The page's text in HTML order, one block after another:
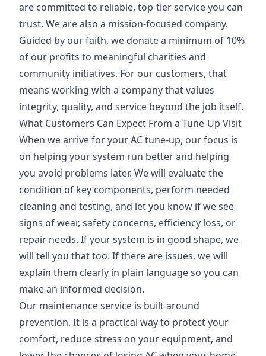
are committed to reliable, top-tier service you can
trust. We are also a mission-focused company.
Guided by our faith, we donate a minimum of 10%
of our profits to meaningful charities and
community initiatives. For our customers, that
means working with a company that values
integrity, quality, and service beyond the job itself.
What Customers Can Expect From a Tune-Up Visit
When we arrive for your AC tune-up, our focus is
on helping your system run better and helping
you avoid problems later. We will evaluate the
condition of key components, perform needed
cleaning and testing, and let you know if we see
signs of wear, safety concerns, efficiency loss, or
repair needs. If your system is in good shape, we
will tell you that too. If there are issues, we will
explain them clearly in plain language so you can
make an informed decision.
Our maintenance service is built around
prevention. It is a practical way to protect your
comfort, reduce stress on your equipment, and